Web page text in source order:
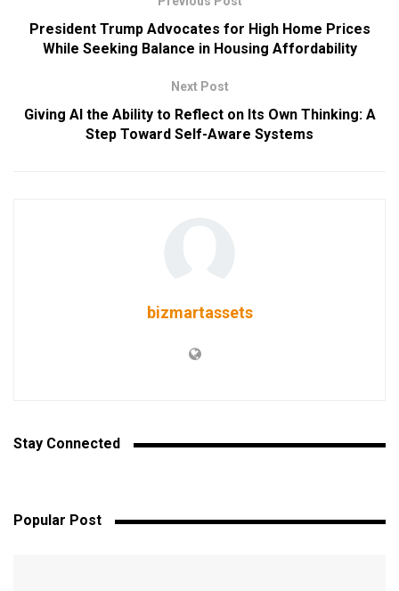
President Trump Advocates for High Home Prices
While Seeking Balance in Housing Affordability
Next Post
Giving AI the Ability to Reflect on Its Own Thinking: A
Step Toward Self-Aware Systems
bizmartassets
Stay Connected
Popular Post